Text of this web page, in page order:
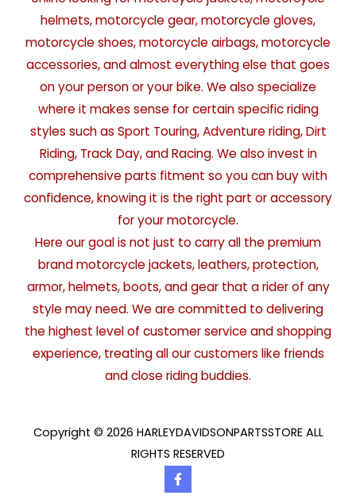
helmets, motorcycle gear, motorcycle gloves,
motorcycle shoes, motorcycle airbags, motorcycle
accessories, and almost everything else that goes
on your person or your bike. We also specialize
where it makes sense for certain specific riding
styles such as Sport Touring, Adventure riding, Dirt
Riding, Track Day, and Racing. We also invest in
comprehensive parts fitment so you can buy with
confidence, knowing it is the right part or accessory
for your motorcycle.
Here our goal is not just to carry all the premium
brand motorcycle jackets, leathers, protection,
armor, helmets, boots, and gear that a rider of any
style may need. We are committed to delivering
the highest level of customer service and shopping
experience, treating all our customers like friends
and close riding buddies.
Copyright © 2026 HARLEYDAVIDSONPARTSSTORE ALL
RIGHTS RESERVED